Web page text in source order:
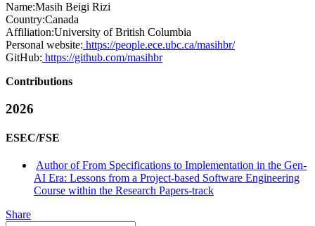
Name:Masih Beigi Rizi
Country:Canada
Affiliation:University of British Columbia
Personal website: https://people.ece.ubc.ca/masihbr/
GitHub: https://github.com/masihbr
Contributions
2026
ESEC/FSE
Author of From Specifications to Implementation in the Gen-
AI Era: Lessons from a Project-based Software Engineering
Course within the Research Papers-track
Share